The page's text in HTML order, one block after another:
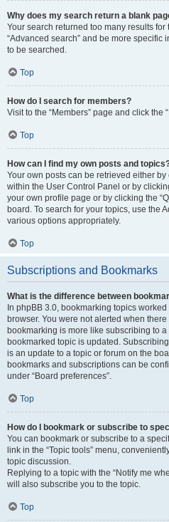
Why does my search return a blank
Your search returned too many results
“Advanced search” and be more specific
to be searched.
Top
How do I search for members?
Visit to the “Members” page and click the
Top
How can I find my own posts and
Your own posts can be retrieved either
within the User Control Panel or by
your own profile page or by clicking the
board. To search for your topics, use the
various options appropriately.
Top
Subscriptions and Bookmarks
What is the difference between
In phpBB 3.0, bookmarking topics
browser. You were not alerted when
bookmarking is more like subscribing to
bookmarked topic is updated.
is an update to a topic or forum on the
bookmarks and subscriptions can be
under “Board preferences”.
Top
How do I bookmark or subscribe to
You can bookmark or subscribe to a
link in the “Topic tools” menu,
topic discussion.
Replying to a topic with the “Notify me
will also subscribe you to the topic.
Top